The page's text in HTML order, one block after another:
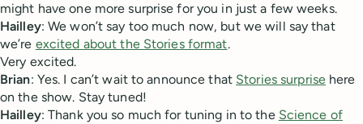
might have one more surprise for you in just a few weeks.
Hailley: We won’t say too much now, but we will say that
we’re excited about the Stories format.
Very excited.
Brian: Yes. I can’t wait to announce that Stories surprisehere
on the show. Stay tuned!
Hailley: Thank you so much for tuning in to the Science of